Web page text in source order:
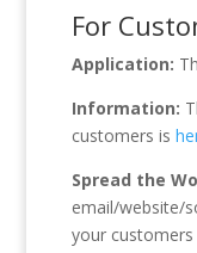
For
Application:
Information:
customers is
Spread the
email/website/
your